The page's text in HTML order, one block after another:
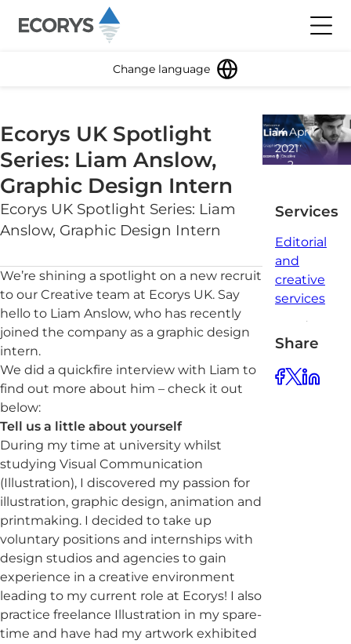
Change language
Ecorys UK Spotlight
Series: Liam Anslow,
Graphic Design Intern
Ecorys UK Spotlight Series: Liam
Anslow, Graphic Design Intern
We’re shining a spotlight on a new recruit
to our Creative team at Ecorys UK. Say
hello to Liam Anslow, who has recently
joined the company as a graphic design
intern.
We did a quickfire interview with Liam to
find out more about him – check it out
below:
Tell us a little about yourself
During my time at university whilst
studying Visual Communication
(Illustration), I discovered my passion for
illustration, graphic design, animation and
printmaking. I decided to take up
voluntary positions and internships with
design studios and agencies to gain
experience in a creative environment
leading to my current role at Ecorys! I also
practice freelance Illustration in my spare-
time and have had my artwork exhibited
14 April
2021
2
Services
Editorial
and
creative
services
Share